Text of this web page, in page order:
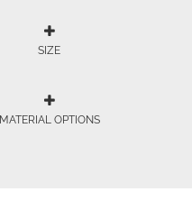
SIZE
MATERIAL OPTIONS